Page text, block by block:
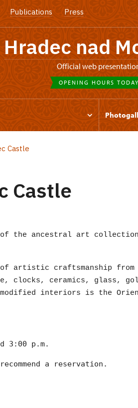
Publications Press
Hradec nad
Official web
OPENING HOURS TODAY
Castle
Castle
the ancestral art collection
of artistic craftsmanship from
clocks, ceramics, glass,
modified interiors is the
3:00 p.m.
a reservation.